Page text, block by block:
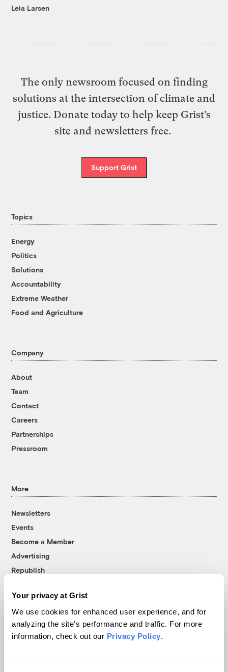
Your privacy at Grist
We use cookies for enhanced user experience, and for
analyzing the site's performance and traffic. For more
information, check out our Privacy Policy.
Leia Larsen
The only newsroom focused on finding
solutions at the intersection of climate and
justice. Donate today to help keep Grist’s
site and newsletters free.
Support Grist
Topics
Energy
Politics
Solutions
Accountability
Extreme Weather
Food and Agriculture
Company
About
Team
Contact
Careers
Partnerships
Pressroom
More
Newsletters
Events
Become a Member
Advertising
Republish
© 1999-2026 Grist Magazine, Inc. All rights reserved.
Grist is powered byWordPress VIP